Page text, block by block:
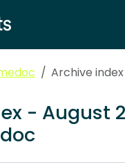
Archive index
- August